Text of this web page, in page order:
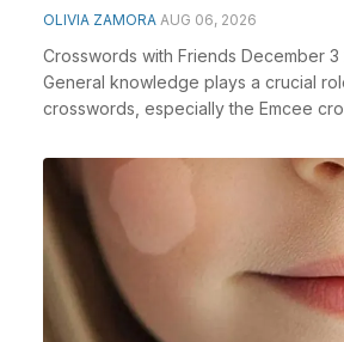
OLIVIA ZAMORA AUG 06, 2026
Crosswords with Friends December 3
General knowledge plays a crucial
crosswords, especially the Emcee